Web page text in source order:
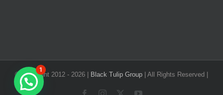
© Copyright 2012 - 2026 | Black Tulip Group | All Rights Reserved |
FacebookInstagram YouTube
1